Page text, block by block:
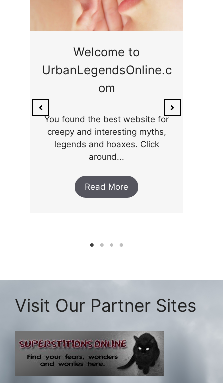
Welcome to
UrbanLegendsOnline.c
om
You found the best website for
creepy and interesting myths,
legends and hoaxes. Click
around...
Read More
Visit Our Partner Sites